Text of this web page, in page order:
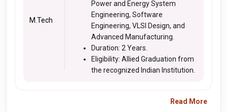
M.Tech
Power and Energy System
Engineering, Software
Engineering, VLSI Design, and
Advanced Manufacturing.
Duration: 2 Years.
Eligibility: Allied Graduation from
the recognized Indian Institution.
Read More